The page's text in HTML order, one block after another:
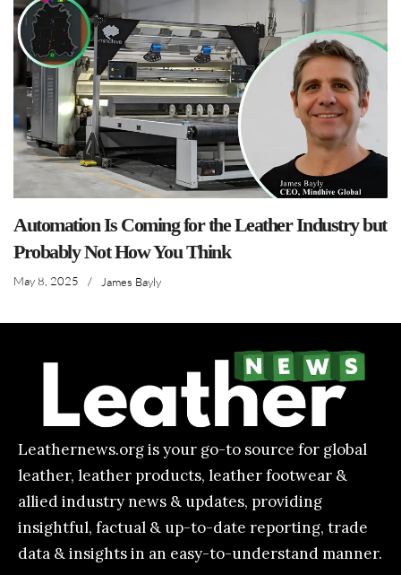
Automation Is Coming for the Leather Industry but
Probably Not How You Think
May 8, 2025 / James Bayly
Leathernews.org is your go-to source for global
leather, leather products, leather footwear &
allied industry news & updates, providing
insightful, factual & up-to-date reporting, trade
data & insights in an easy-to-understand manner.